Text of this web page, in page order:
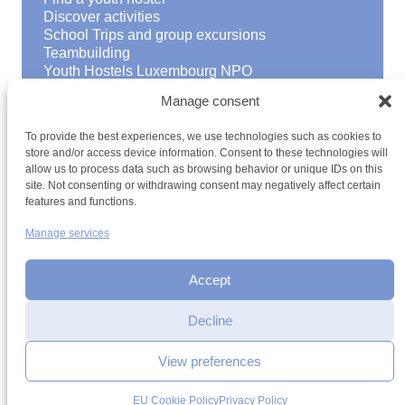
Manage consent
To provide the best experiences, we use technologies such as cookies to
store and/or access device information. Consent to these technologies will
allow us to process data such as browsing behavior or unique IDs on this
site. Not consenting or withdrawing consent may negatively affect certain
features and functions.
Manage services
Accept
Decline
View preferences
EU Cookie PolicyPrivacy Policy
Discover activities
School Trips and group excursions
Teambuilding
Youth Hostels Luxembourg NPO
Terms and conditions